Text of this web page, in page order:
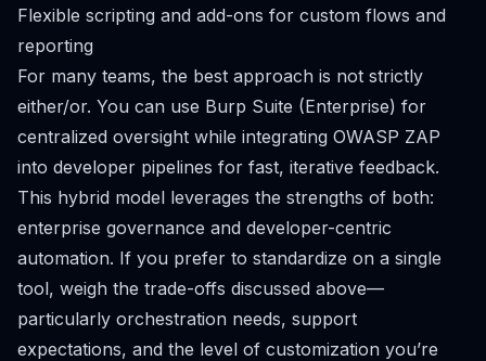
Flexible scripting and add-ons for custom flows and
reporting
For many teams, the best approach is not strictly
either/or. You can use Burp Suite (Enterprise) for
centralized oversight while integrating OWASP ZAP
into developer pipelines for fast, iterative feedback.
This hybrid model leverages the strengths of both:
enterprise governance and developer-centric
automation. If you prefer to standardize on a single
tool, weigh the trade-offs discussed above—
particularly orchestration needs, support
expectations, and the level of customization you’re